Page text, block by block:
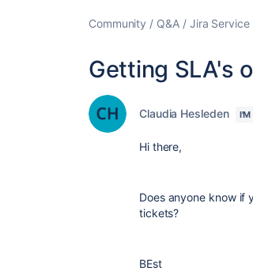
Community Q&A Jira
Getting SLA's
Claudia Hesleden I'M
Hi there,
Does anyone know if
tickets?
BEst